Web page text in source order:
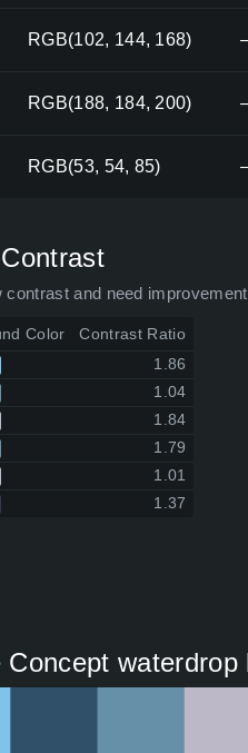
RGB(102, 144, 168)
RGB(188, 184, 200)
RGB(53, 54, 85)
and need
Color Contrast Ratio
1.86
1.04
1.84
1.79
1.01
1.37
Concept